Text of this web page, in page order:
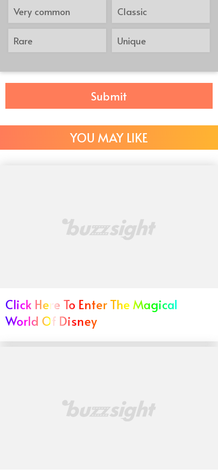
Very common Classic
Rare Unique
Submit
YOU MAY LIKE
Click Here To Enter The Magical
World Of Disney